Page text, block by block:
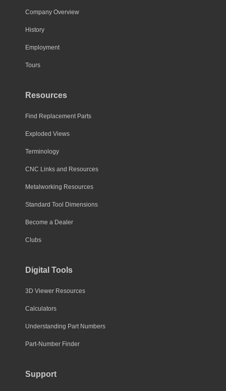
Company Overview
History
Employment
Tours
Resources
Find Replacement Parts
Exploded Views
Terminology
CNC Links and Resources
Metalworking Resources
Standard Tool Dimensions
Become a Dealer
Clubs
Digital Tools
3D Viewer Resources
Calculators
Understanding Part Numbers
Part-Number Finder
Support